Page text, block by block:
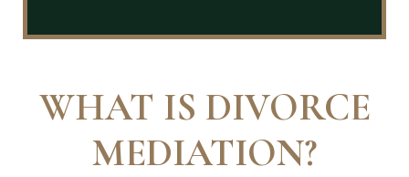
WHAT IS DIVORCE
MEDIATION?